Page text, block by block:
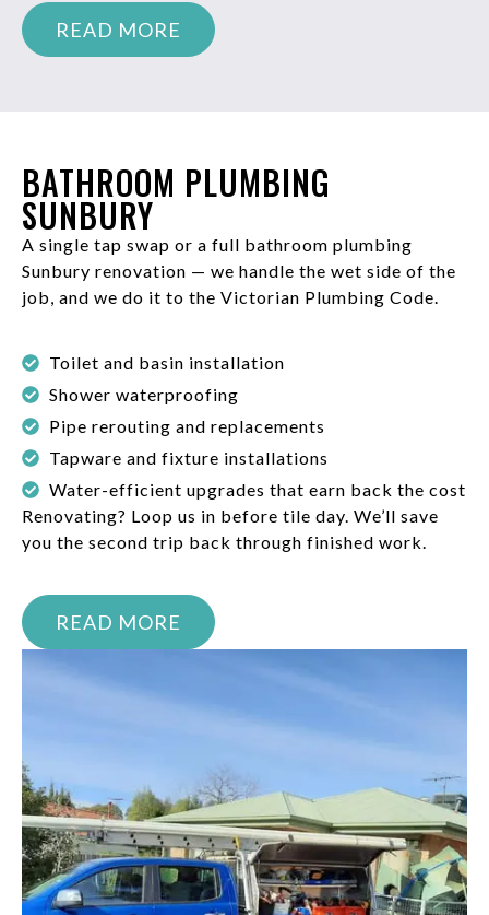
READ MORE
BATHROOM PLUMBING
SUNBURY
A single tap swap or a full bathroom plumbing
Sunbury renovation — we handle the wet side of the
job, and we do it to the Victorian Plumbing Code.
Toilet and basin installation
Shower waterproofing
Pipe rerouting and replacements
Tapware and fixture installations
Water-efficient upgrades that earn back the cost
Renovating? Loop us in before tile day. We’ll save
you the second trip back through finished work.
READ MORE